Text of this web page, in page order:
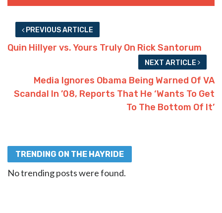
PREVIOUS ARTICLE
Quin Hillyer vs. Yours Truly On Rick Santorum
NEXT ARTICLE
Media Ignores Obama Being Warned Of VA
Scandal In ’08, Reports That He ‘Wants To Get
To The Bottom Of It’
TRENDING ON THE HAYRIDE
No trending posts were found.